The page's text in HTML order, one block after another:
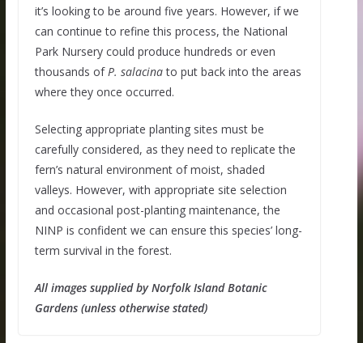
it’s looking to be around five years. However, if we
can continue to refine this process, the National
Park Nursery could produce hundreds or even
thousands ofP. salacinato put back into the areas
where they once occurred.
Selecting appropriate planting sites must be
carefully considered, as they need to replicate the
fern’s natural environment of moist, shaded
valleys. However, with appropriate site selection
and occasional post-planting maintenance, the
NINP is confident we can ensure this species’ long-
term survival in the forest.
All images supplied by Norfolk Island Botanic
Gardens (unless otherwise stated)